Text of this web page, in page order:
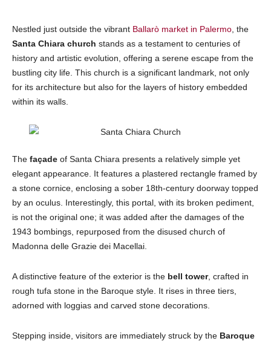
Nestled just outside the vibrant Ballarò market in Palermo , the
Santa Chiara church stands as a testament to centuries of
history and artistic evolution, offering a serene escape from the
bustling city life. This church is a significant landmark, not only
for its architecture but also for the layers of history embedded
within its walls.
The façade of Santa Chiara presents a relatively simple yet
elegant appearance. It features a plastered rectangle framed by
a stone cornice, enclosing a sober 18th-century doorway topped
by an oculus. Interestingly, this portal, with its broken pediment,
is not the original one; it was added after the damages of the
1943 bombings, repurposed from the disused church of
Madonna delle Grazie dei Macellai.
A distinctive feature of the exterior is the bell tower, crafted in
rough tufa stone in the Baroque style. It rises in three tiers,
adorned with loggias and carved stone decorations.
Stepping inside, visitors are immediately struck by the Baroque